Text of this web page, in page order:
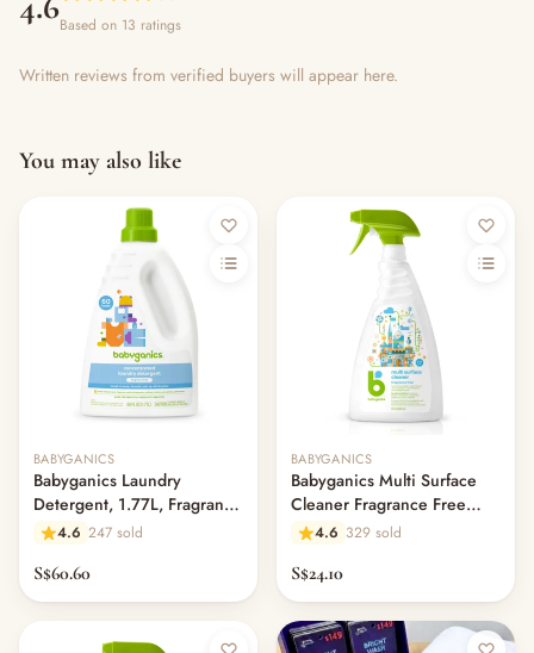
Based on 13 ratings
Written reviews from verified buyers will appear here.
You may also like
BABYGANICS
Babyganics Laundry
Detergent, 1.77L, Fragrance
Free4.6 247 sold
S$60.60
BABYGANICS
Babyganics Multi Surface
Cleaner Fragrance Free
946ml
4.6 329 sold
S$24.10